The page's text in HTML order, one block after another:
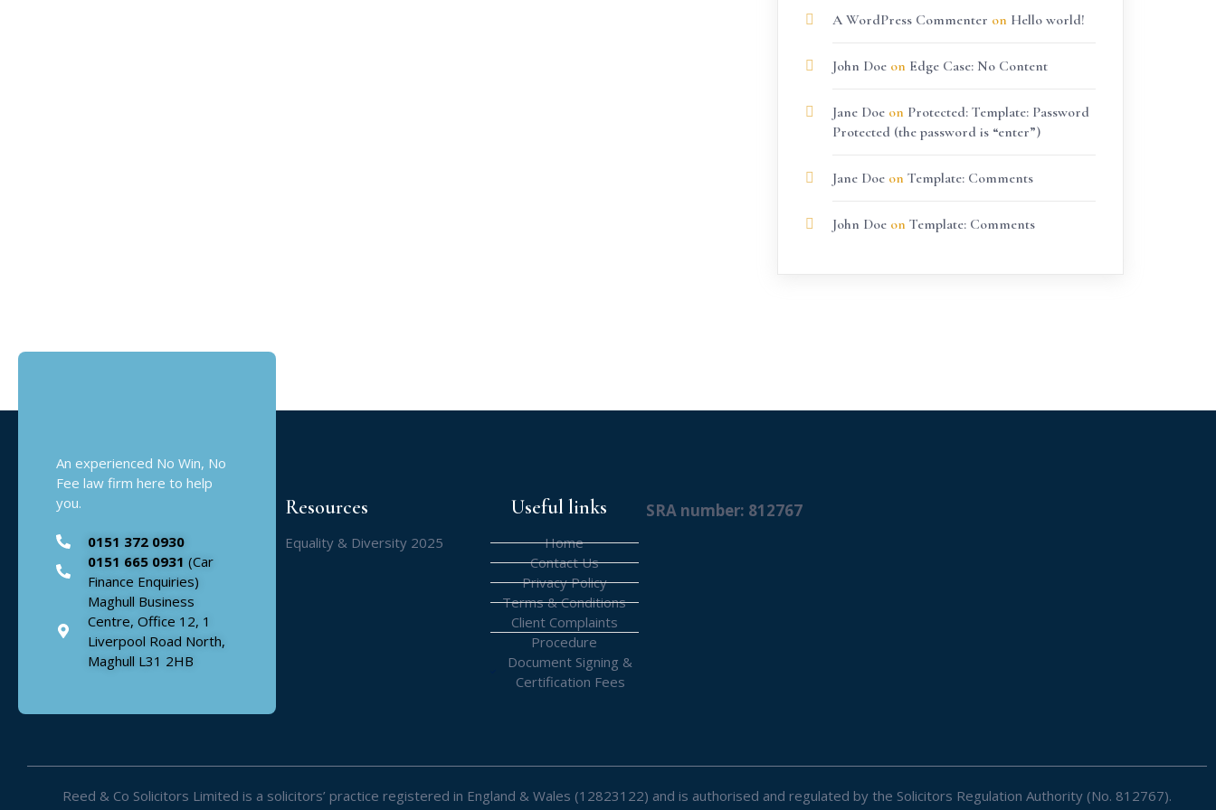
A WordPress Commenter on Hello world!
John Doeon Edge Case: No Content
Jane Doeon Protected: Template: Password
Protected (the password is “enter”)
Jane Doeon Template: Comments
John Doeon Template: Comments
An experienced No Win, No
Fee law firm here to help
you.
0151 372 0930
0151 665 0931 (Car
Finance Enquiries)
Maghull Business
Centre, Office 12, 1
Liverpool Road North,
Maghull L31 2HB
Resources
Equality & Diversity 2025
Useful links
Home
Contact Us
Privacy Policy
Terms & Conditions
Client Complaints
Procedure
Document Signing &
Certification Fees
SRA number: 812767
Reed & Co Solicitors Limited is a solicitors’ practice registered in England & Wales (12823122) and is authorised and regulated by the Solicitors Regulation Authority (No. 812767).